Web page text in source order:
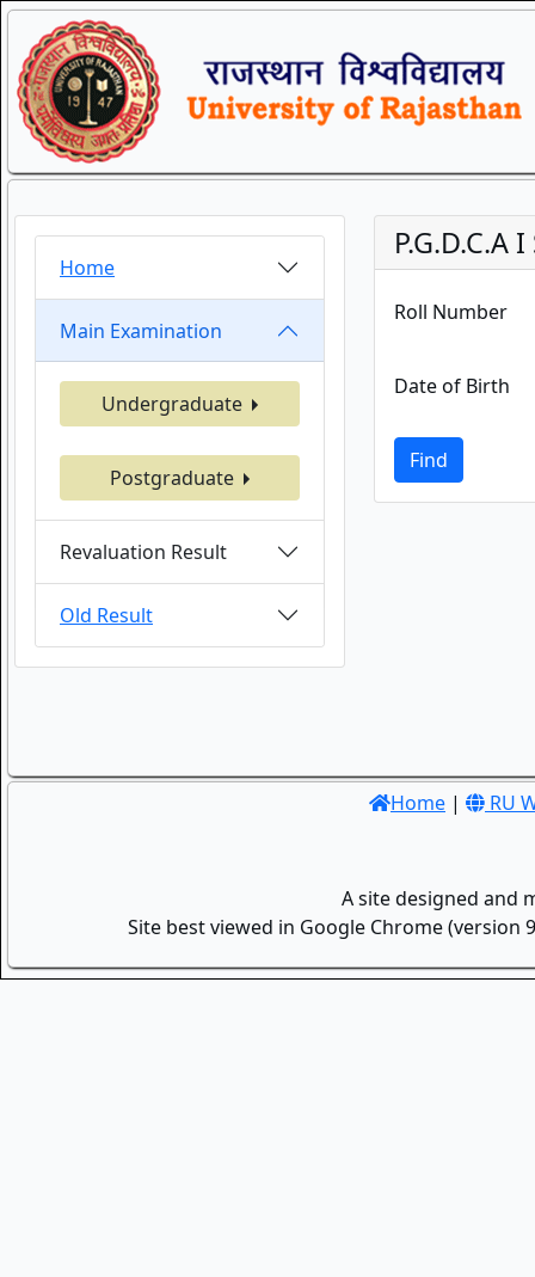
Home
Main Examination
Undergraduate
Postgraduate
Revaluation Result
Old Result
P.G.D.C.A
Roll Number
Date of Birth
Find
Home | RU
A site designed and
Site best viewed in Google Chrome (version